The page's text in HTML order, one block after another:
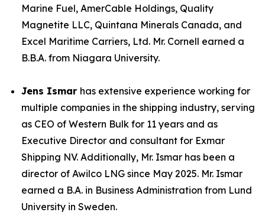
Marine Fuel, AmerCable Holdings, Quality
Magnetite LLC, Quintana Minerals Canada, and
Excel Maritime Carriers, Ltd. Mr. Cornell earned a
B.B.A. from Niagara University.
Jens Ismar has extensive experience working for
multiple companies in the shipping industry, serving
as CEO of Western Bulk for 11 years and as
Executive Director and consultant for Exmar
Shipping NV. Additionally, Mr. Ismar has been a
director of Awilco LNG since May 2025. Mr. Ismar
earned a B.A. in Business Administration from Lund
University in Sweden.